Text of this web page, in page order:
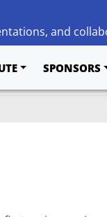
and
SPONSORS